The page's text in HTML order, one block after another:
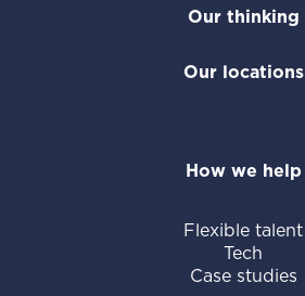
Our thinking
Our locations
How we help
Flexible talent
Tech
Case studies